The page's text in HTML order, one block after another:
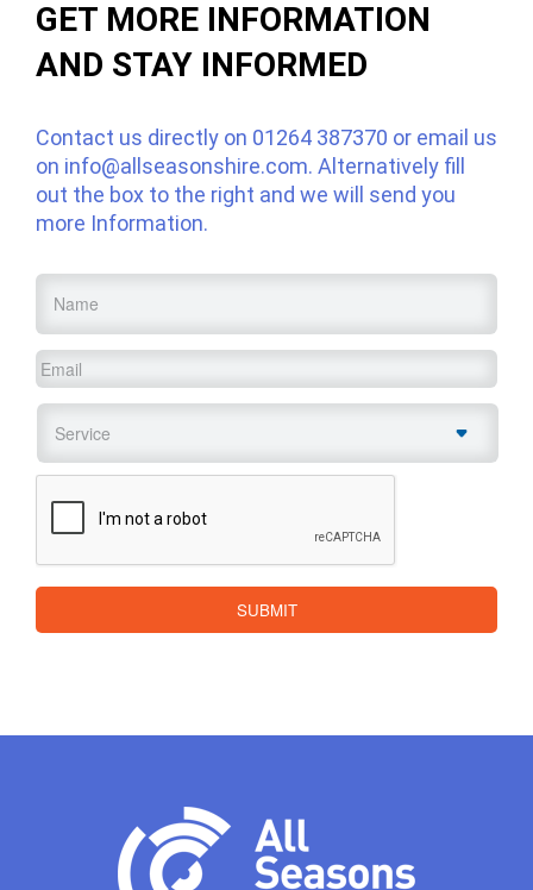
GET MORE INFORMATION
AND STAY INFORMED
Contact us directly on 01264 387370 or email us
on info@allseasonshire.com. Alternatively fill
out the box to the right and we will send you
more Information.
Name
Email
Service
CAPTCHA
SUBMIT